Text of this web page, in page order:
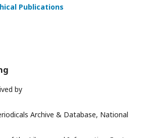
Publications
by
Archive & Database, National